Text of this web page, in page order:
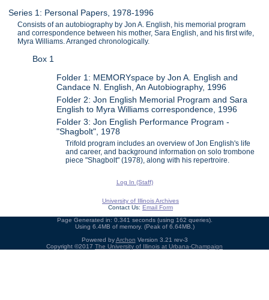
Series 1: Personal Papers, 1978-1996
Consists of an autobiography by Jon A. English, his memorial program
and correspondence between his mother, Sara English, and his first wife,
Myra Williams. Arranged chronologically.
Box 1
Folder 1: MEMORYspace by Jon A. English and
Candace N. English, An Autobiography, 1996
Folder 2: Jon English Memorial Program and Sara
English to Myra Williams correspondence, 1996
Folder 3: Jon English Performance Program -
"Shagbolt", 1978
Trifold program includes an overview of Jon English's life
and career, and background information on solo trombone
piece "Shagbolt" (1978), along with his repertroire.
Log In (Staff)
University of Illinois Archives
Contact Us: Email Form
Page Generated in: 0.341 seconds (using 162 queries).
Using 6.4MB of memory. (Peak of 6.64MB.)
Powered byArchon Version 3.21 rev-3
Copyright ©2017 The University of Illinois at Urbana-Champaign